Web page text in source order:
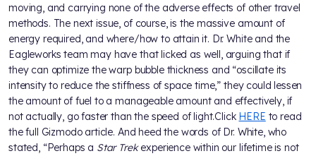
moving, and carrying none of the adverse effects of other travel
methods. The next issue, of course, is the massive amount of
energy required, and where/how to attain it. Dr. White and the
Eagleworks team may have that licked as well, arguing that if
they can optimize the warp bubble thickness and “oscillate its
intensity to reduce the stiffness of space time,” they could lessen
the amount of fuel to a manageable amount and effectively, if
not actually, go faster than the speed of light.Click HERE to read
the full Gizmodo article. And heed the words of Dr. White, who
stated, “Perhaps a Star Trekexperience within our lifetime is not